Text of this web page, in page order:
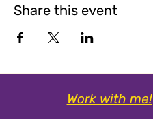
Share this event
Work with me!